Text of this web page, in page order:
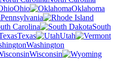
Ohio
Oklahoma
Pennsylvania
Carolina
South
Texas
Utah
Washington
Wisconsin